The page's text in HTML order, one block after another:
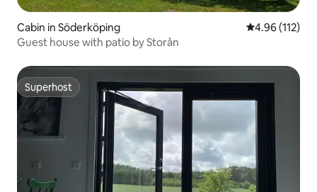
Cabin in Söderköping 4.96 out of 5
4.96 (112)
Guest house with patio by Storån
Superhost
Superhost